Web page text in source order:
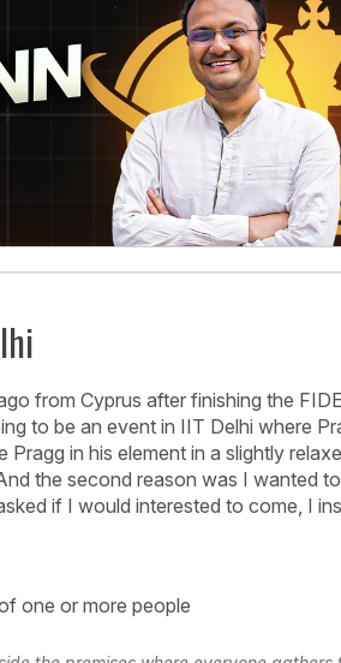
from Cyprus after finishing the FIDE
to be an event in IIT Delhi where
in his element in a slightly
the second reason was I wanted
if I would interested to come, I